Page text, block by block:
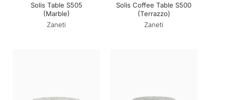
Solis Table S505
(Marble)
Zaneti
Solis Coffee Table S500
(Terrazzo)
Zaneti